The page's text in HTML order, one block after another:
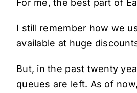
I still remember how we
available at huge
But, in the past twenty
queues are left. As of